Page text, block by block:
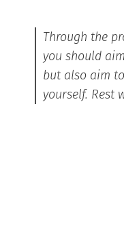
Through the
you should
but also aim
yourself. Rest